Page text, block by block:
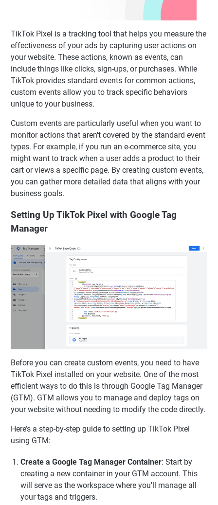
TikTok Pixel is a tracking tool that helps you measure the
effectiveness of your ads by capturing user actions on
your website. These actions, known as events, can
include things like clicks, sign-ups, or purchases. While
TikTok provides standard events for common actions,
custom events allow you to track specific behaviors
unique to your business.
Custom events are particularly useful when you want to
monitor actions that aren't covered by the standard event
types. For example, if you run an e-commerce site, you
might want to track when a user adds a product to their
cart or views a specific page. By creating custom events,
you can gather more detailed data that aligns with your
business goals.
Setting Up TikTok Pixel with Google Tag
Manager
Before you can create custom events, you need to have
TikTok Pixel installed on your website. One of the most
efficient ways to do this is through Google Tag Manager
(GTM). GTM allows you to manage and deploy tags on
your website without needing to modify the code directly.
Here’s a step-by-step guide to setting up TikTok Pixel
using GTM:
Create a Google Tag Manager Container: Start by
creating a new container in your GTM account. This
will serve as the workspace where you'll manage all
your tags and triggers.